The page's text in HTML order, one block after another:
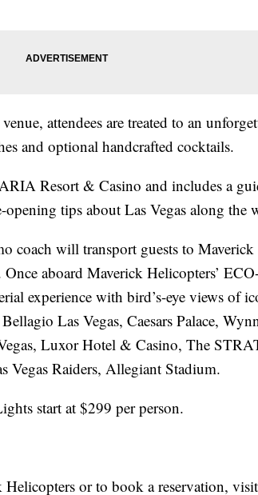
attendees are treated to an
and optional handcrafted cocktails.
Resort & Casino and includes a
tips about Las Vegas along the
coach will transport guests to Maverick
aboard Maverick Helicopters’
experience with bird’s-eye views of
Las Vegas, Caesars Palace,
Luxor Hotel & Casino, The
Vegas Raiders, Allegiant Stadium.
start at $299 per person.
or to book a reservation, visit